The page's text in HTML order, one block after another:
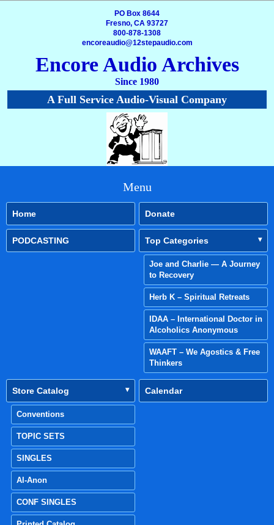
PO Box 8644
Fresno, CA 93727
800-878-1308
encoreaudio@12stepaudio.com
Encore Audio Archives
Since 1980
A Full Service Audio-Visual Company
Menu
Home Donate
PODCASTING Top Categories
Joe and Charlie — A Journey
to Recovery
Herb K – Spiritual Retreats
IDAA – International Doctor in
Alcoholics Anonymous
WAAFT – We Agostics & Free
Thinkers
Store Catalog
Conventions
TOPIC SETS
SINGLES
Al-Anon
CONF SINGLES
Calendar